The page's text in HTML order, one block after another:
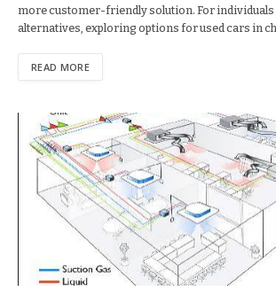
more customer-friendly solution. For
alternatives, exploring options for used cars in
READ MORE